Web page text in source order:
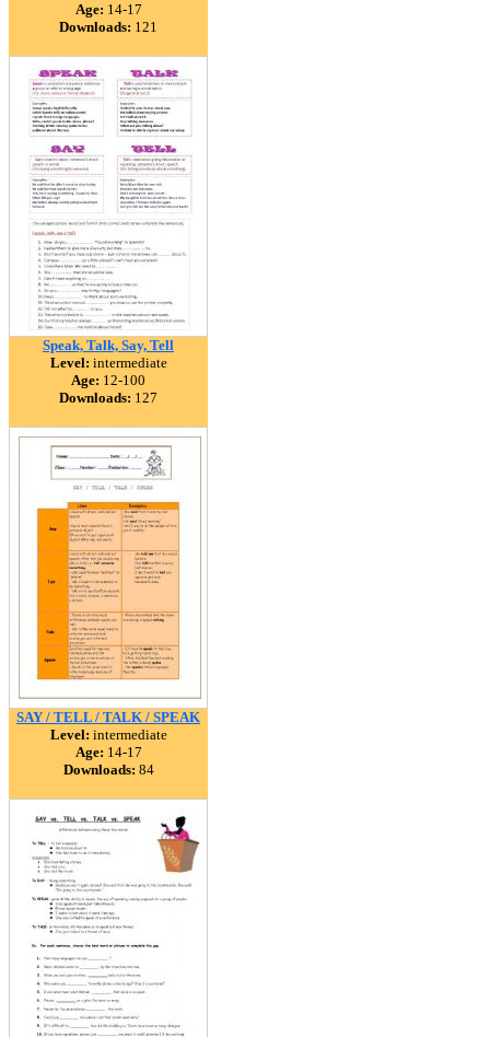
Age: 14-17
Downloads: 121
Speak, Talk, Say, Tell
Level: intermediate
Age: 12-100
Downloads: 127
SAY / TELL / TALK / SPEAK
Level: intermediate
Age: 14-17
Downloads: 84